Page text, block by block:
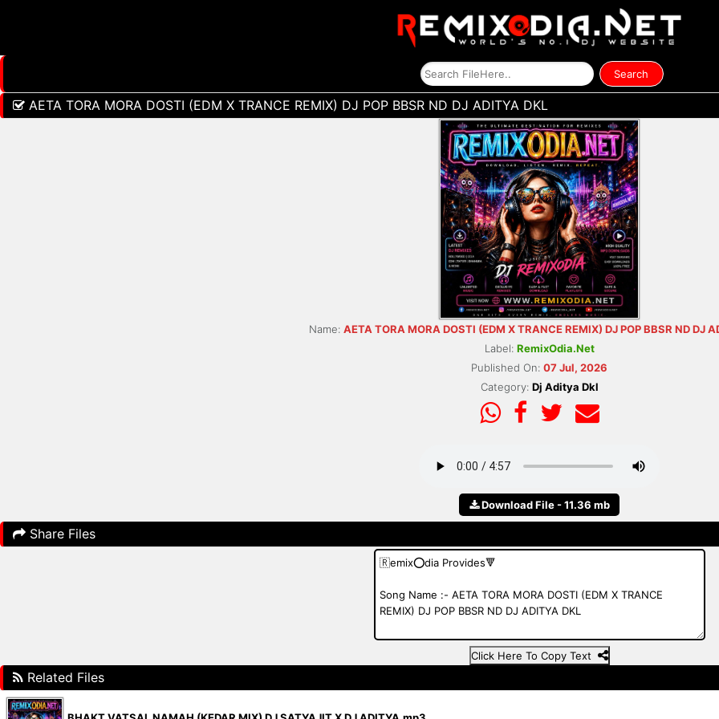
AETA TORA MORA DOSTI (EDM X TRANCE REMIX) DJ POP BBSR ND DJ ADITYA DKL
Name: AETA TORA MORA DOSTI (EDM X TRANCE REMIX) DJ POP BBSR ND DJ
Label: RemixOdia.Net
Published On: 07 Jul, 2026
Category: Dj Aditya Dkl
Download File - 11.36 mb
Share Files
Click Here To Copy Text
Related Files